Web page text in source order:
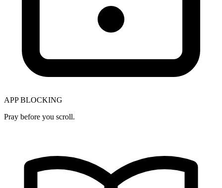
APP BLOCKING
Pray before you scroll.